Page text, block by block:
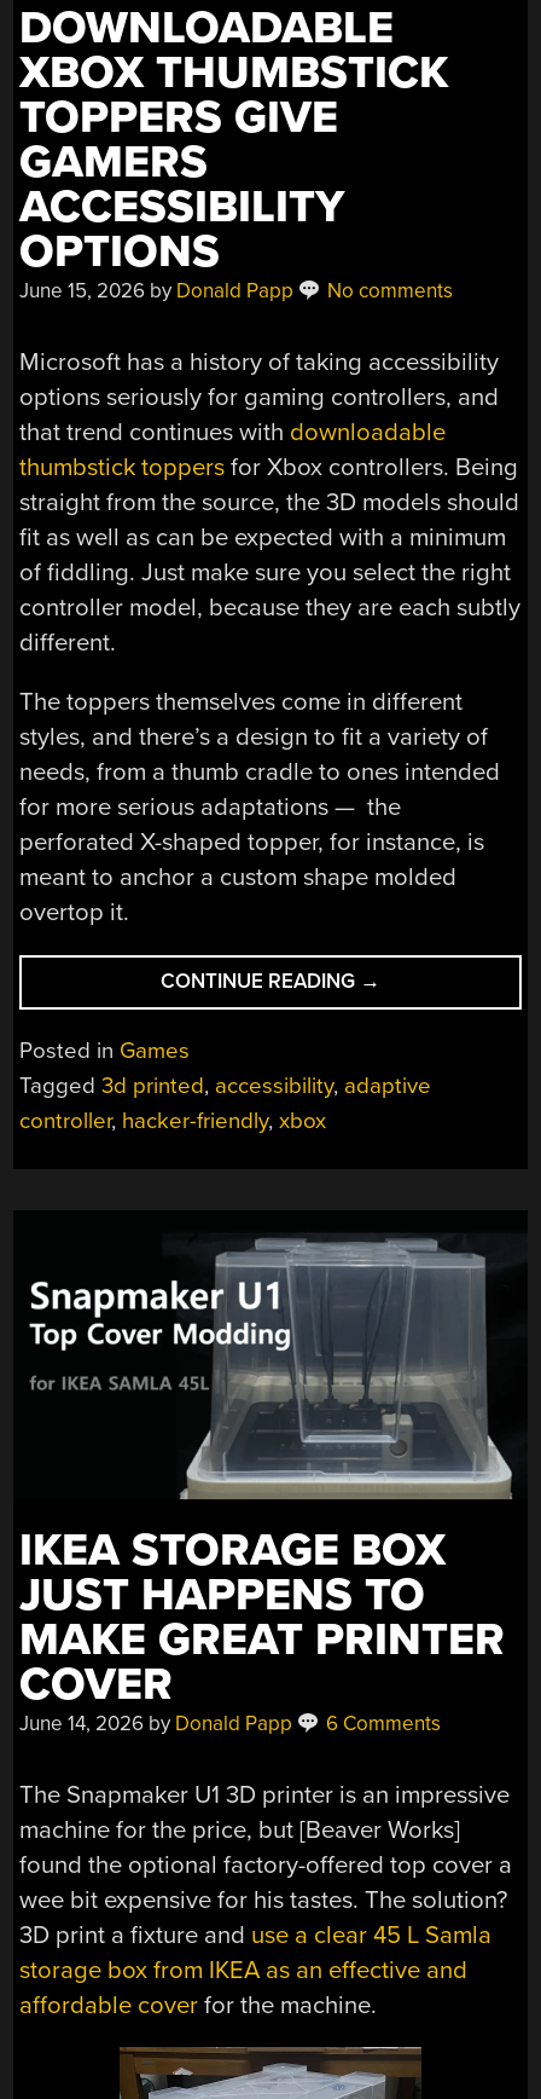
DOWNLOADABLE
XBOX THUMBSTICK
TOPPERS GIVE
GAMERS
ACCESSIBILITY
OPTIONS
June 15, 2026 by Donald Papp No comments
Microsoft has a history of taking accessibility
options seriously for gaming controllers, and
that trend continues with downloadable
thumbstick toppers for Xbox controllers. Being
straight from the source, the 3D models should
fit as well as can be expected with a minimum
of fiddling. Just make sure you select the right
controller model, because they are each subtly
different.
The toppers themselves come in different
styles, and there’s a design to fit a variety of
needs, from a thumb cradle to ones intended
for more serious adaptations — the
perforated X-shaped topper, for instance, is
meant to anchor a custom shape molded
overtop it.
CONTINUE READING “DOWNLOADABLE
XBOX
GIVE
→
Posted in Games
Tagged3d printed, accessibility, adaptive
controller, hacker-friendly,xbox
IKEA STORAGE BOX
JUST HAPPENS TO
MAKE GREAT PRINTER
COVER
June 14, 2026 by Donald Papp 6 Comments
The Snapmaker U1 3D printer is an impressive
machine for the price, but [Beaver Works]
found the optional factory-offered top cover a
wee bit expensive for his tastes. The solution?
3D print a fixture and use a clear 45 L Samla
storage box from IKEA as an effective and
affordable cover for the machine.